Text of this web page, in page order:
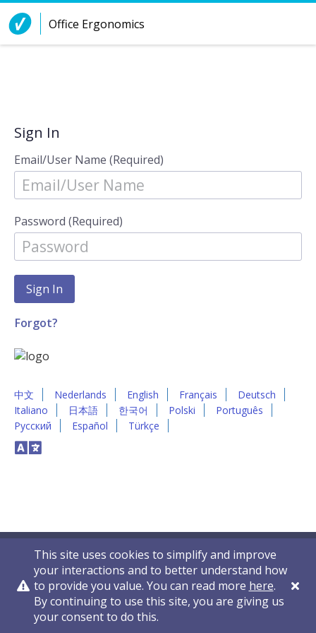
Skip to Content
Office Ergonomics
Sign In
Email/User Name (Required)
Password (Required)
Forgot?
中文 Nederlands English Français
Deutsch
Italiano
日本語 한국어 Polski
Português
Русский
Español Türkçe
This site uses cookies to simplify and improve
your interactions and to better understand how
to provide you value. You can read more here.
By continuing to use this site, you are giving us
your consent to do this.
Privacy Policy Contact Us © 2011-2026 VelocityEHS